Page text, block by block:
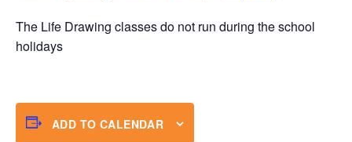
The Life Drawing classes do not run during the school
holidays
ADD TO CALENDAR